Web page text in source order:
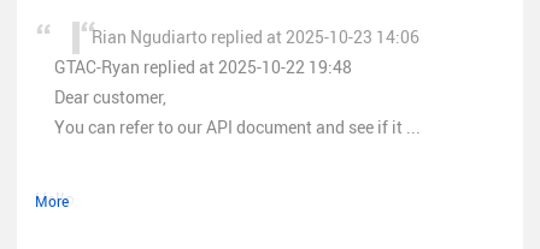
Reyee AP series
WirelessBridges
Airmetro Series
ESTSeries
NBSSeries, ES Series
More
Rian Ngudiarto replied at 2025-10-23 14:06
GTAC-Ryan replied at 2025-10-22 19:48
Dear customer,
You can refer to our API document and see if it ...
Hello,